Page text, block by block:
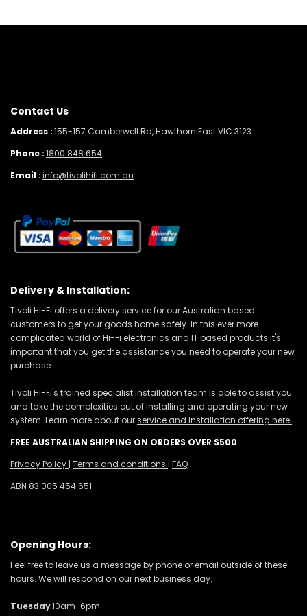
Contact Us
Address :155-157 Camberwell Rd, Hawthorn East VIC 3123
Phone :1800 848 654
Email :info@tivolihifi.com.au
Delivery & Installation:
Tivoli Hi-Fi offers a delivery service for our Australian based
customers to get your goods home safely. In this ever more
complicated world of Hi-Fi electronics and IT based products it's
important that you get the assistance you need to operate your new
purchase.
Tivoli Hi-Fi's trained specialist installation team is able to assist you
and take the complexities out of installing and operating your new
system. Learn more about ourservice and installation offering here.
FREE AUSTRALIAN SHIPPING ON ORDERS OVER $500
Privacy Policy | Terms and conditions | FAQ
ABN 83 005 454 651
Opening Hours:
Feel free to leave us a message by phone or email outside of these
hours. We will respond on our next business day.
Tuesday10am-6pm